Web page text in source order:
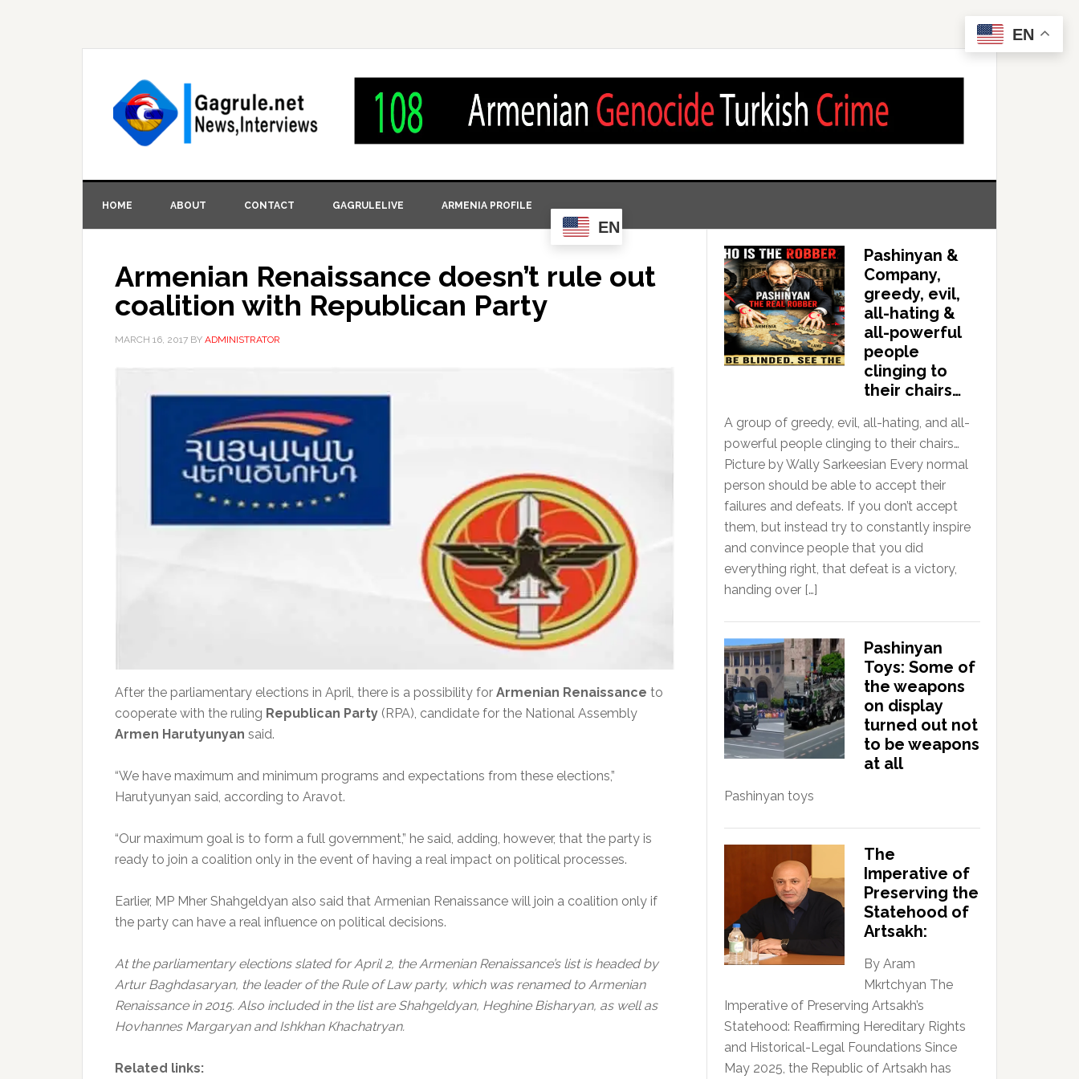
HOME ABOUT CONTACT GAGRULELIVE ARMENIA PROFILE
EN
Armenian Renaissance doesn’t rule out
coalition with Republican Party
MARCH 16, 2017 BY ADMINISTRATOR
After the parliamentary elections in April, there is a possibility for Armenian Renaissance to
cooperate with the ruling Republican Party (RPA), candidate for the National Assembly
Armen Harutyunyan said.
“We have maximum and minimum programs and expectations from these elections,”
Harutyunyan said, according to Aravot.
“Our maximum goal is to form a full government,” he said, adding, however, that the party is
ready to join a coalition only in the event of having a real impact on political processes.
Earlier, MP Mher Shahgeldyan also said that Armenian Renaissance will join a coalition only if
the party can have a real influence on political decisions.
At the parliamentary elections slated for April 2, the Armenian Renaissance’s list is headed by
Artur Baghdasaryan, the leader of the Rule of Law party, which was renamed to Armenian
Renaissance in 2015. Also included in the list are Shahgeldyan, Heghine Bisharyan, as well as
Hovhannes Margaryan and Ishkhan Khachatryan.
Related links:
Pashinyan &
Company,
greedy, evil,
all-hating &
all-powerful
people
clinging to
their chairs…
A group of greedy, evil, all-hating, and all-
powerful people clinging to their chairs…
Picture by Wally Sarkeesian Every normal
person should be able to accept their
failures and defeats. If you don’t accept
them, but instead try to constantly inspire
and convince people that you did
everything right, that defeat is a victory,
handing over […]
Pashinyan
Toys: Some of
the weapons
on display
turned out not
to be weapons
at all
Pashinyan toys
The
Imperative of
Preserving the
Statehood of
Artsakh:
By Aram
Mkrtchyan The
Imperative of Preserving Artsakh’s
Statehood: Reaffirming Hereditary Rights
and Historical-Legal Foundations Since
May 2025, the Republic of Artsakh has
EN